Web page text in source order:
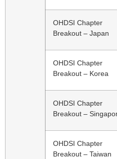
OHDSI Chapter
Breakout – Japan
OHDSI Chapter
Breakout – Korea
OHDSI Chapter
Breakout –
OHDSI Chapter
Breakout – Taiwan